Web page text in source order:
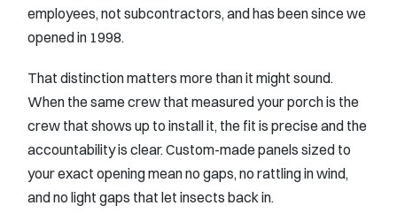
employees, not subcontractors, and has been since we
opened in 1998.
That distinction matters more than it might sound.
When the same crew that measured your porch is the
crew that shows up to install it, the fit is precise and the
accountability is clear. Custom-made panels sized to
your exact opening mean no gaps, no rattling in wind,
and no light gaps that let insects back in.